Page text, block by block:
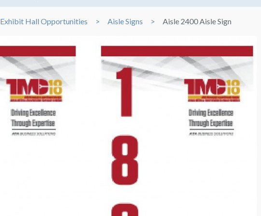
Exhibit Hall Opportunities Aisle Signs Aisle 2400 Aisle Sign